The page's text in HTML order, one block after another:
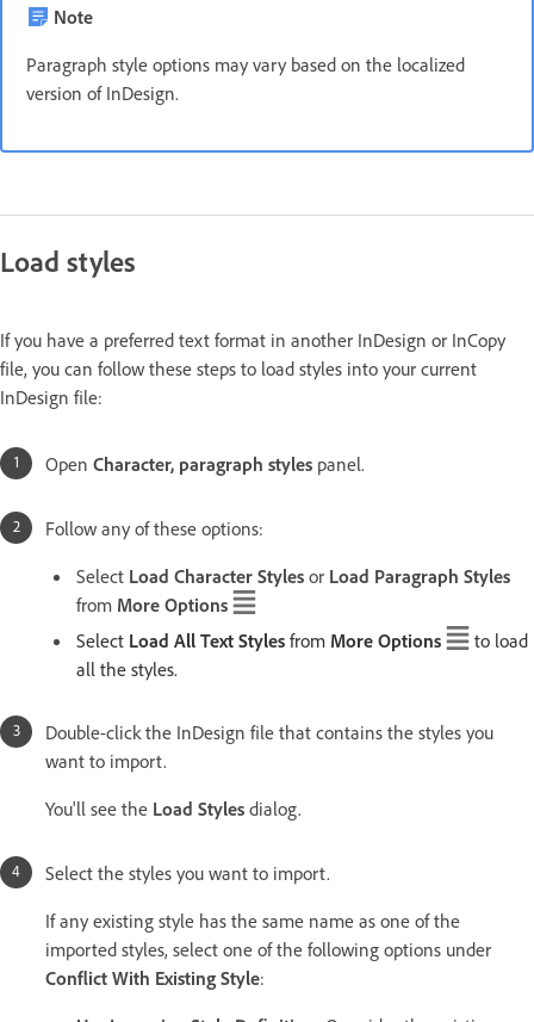
Note
Paragraph style options may vary based on the localized
version of InDesign.
Load styles
If you have a preferred text format in another InDesign or InCopy
file, you can follow these steps to load styles into your current
InDesign file:
Open Character, paragraph styles panel.
Follow any of these options:
Select Load Character Styles or Load Paragraph Styles
from More Options
Select Load All Text Styles from More Options
to load
all the styles.
Double-click the InDesign file that contains the styles you
want to import.
You'll see the Load Styles dialog.
Select the styles you want to import.
If any existing style has the same name as one of the
imported styles, select one of the following options under
Conflict With Existing Style: